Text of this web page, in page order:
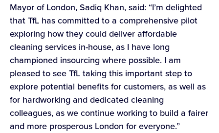
Mayor of London, Sadiq Khan, said: “I’m delighted
that TfL has committed to a comprehensive pilot
exploring how they could deliver affordable
cleaning services in-house, as I have long
championed insourcing where possible. I am
pleased to see TfL taking this important step to
explore potential benefits for customers, as well as
for hardworking and dedicated cleaning
colleagues, as we continue working to build a fairer
and more prosperous London for everyone.”